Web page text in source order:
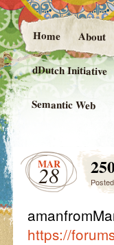
Home About
dDutch Initiative
Semantic Web
MAR
28
https://